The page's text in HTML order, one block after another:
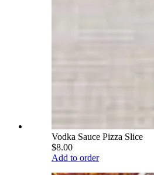
Vodka Sauce Pizza Slice
$8.00
Add to order